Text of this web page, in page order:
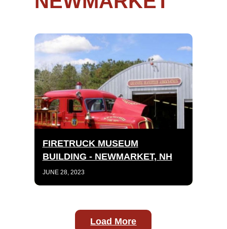
FIRETRUCK MUSEUM
BUILDING - NEWMARKET, NH
JUNE 28, 2023
Load More